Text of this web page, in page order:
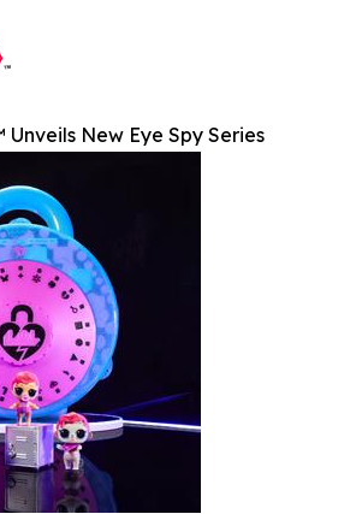
Unveils New Eye Spy Series